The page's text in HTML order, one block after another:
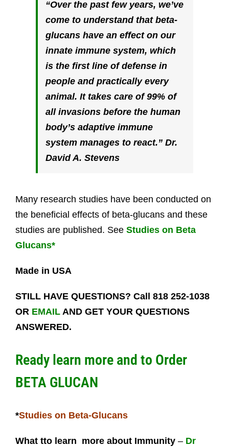
“Over the past few years, we’ve
come to understand that beta-
glucans have an effect on our
innate immune system, which
is the first line of defense in
people and practically every
animal. It takes care of 99% of
all invasions before the human
body’s adaptive immune
system manages to react.” Dr.
David A. Stevens
Many research studies have been conducted on
the beneficial effects of beta-glucans and these
studies are published. See Studies on Beta
Glucans*
Made in USA
STILL HAVE QUESTIONS? Call 818 252-1038
OR EMAILAND GET YOUR QUESTIONS
ANSWERED.
Ready learn more and to Order
BETA GLUCAN
*Studies on Beta-Glucans
What tto learn more about Immunity– Dr